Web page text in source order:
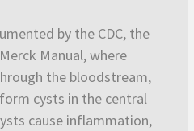
by the CDC, the
Manual, where
the bloodstream,
cysts in the central
cause inflammation,